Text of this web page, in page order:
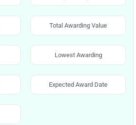
Total Awarding Value
Lowest Awarding
Expected Award Date